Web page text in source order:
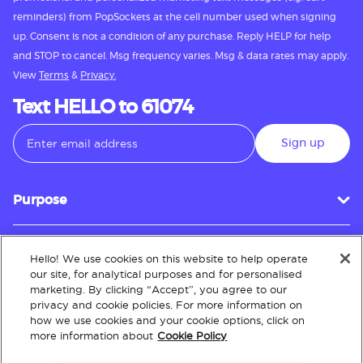
reminders) from PopSockets at the cell number used when signing
up. Consent is not a condition of any purchase. Reply HELP for help
and STOP to cancel. Msg frequency varies. Msg & data rates may apply.
View Terms & Privacy.
Text HELLO to 61074
Sign up
Purpose
Customer Service
About
Hello! We use cookies on this website to help operate
our site, for analytical purposes and for personalised
marketing. By clicking “Accept”, you agree to our
privacy and cookie policies. For more information on
how we use cookies and your cookie options, click on
more information about Cookie Policy